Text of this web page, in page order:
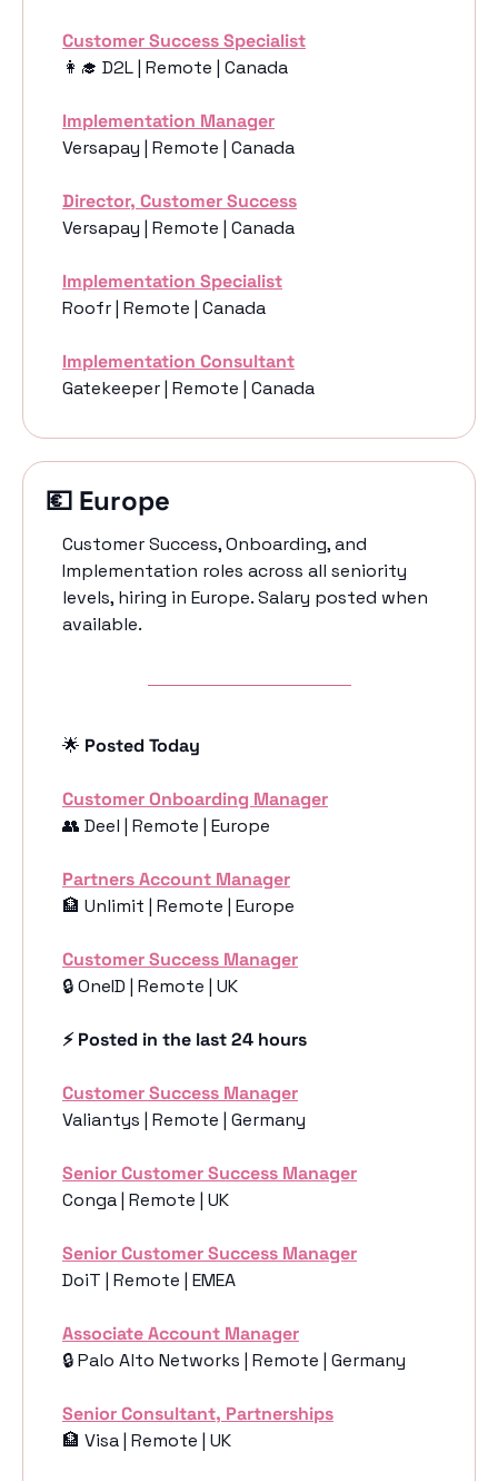
Customer Success Specialist
👩‍🎓 D2L | Remote | Canada
Implementation Manager
Versapay | Remote | Canada
Director, Customer Success
Versapay | Remote | Canada
Implementation Specialist
Roofr | Remote | Canada
Implementation Consultant
Gatekeeper | Remote | Canada
💶 Europe
Customer Success, Onboarding, and
Implementation roles across all seniority
levels, hiring in Europe. Salary posted when
available.
🌟 Posted Today
Customer Onboarding Manager
👥 Deel | Remote | Europe
Partners Account Manager
🏦 Unlimit | Remote | Europe
Customer Success Manager
🔒 OneID | Remote | UK
⚡️ Posted in the last 24 hours
Customer Success Manager
Valiantys | Remote | Germany
Senior Customer Success Manager
Conga | Remote | UK
Senior Customer Success Manager
DoiT | Remote | EMEA
Associate Account Manager
🔒 Palo Alto Networks | Remote | Germany
Senior Consultant, Partnerships
🏦 Visa | Remote | UK